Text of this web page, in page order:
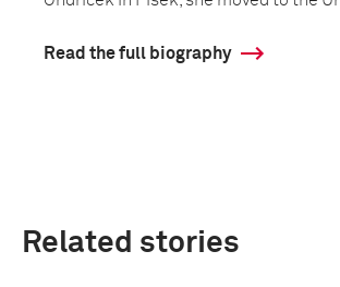
Read the full biography
Related stories